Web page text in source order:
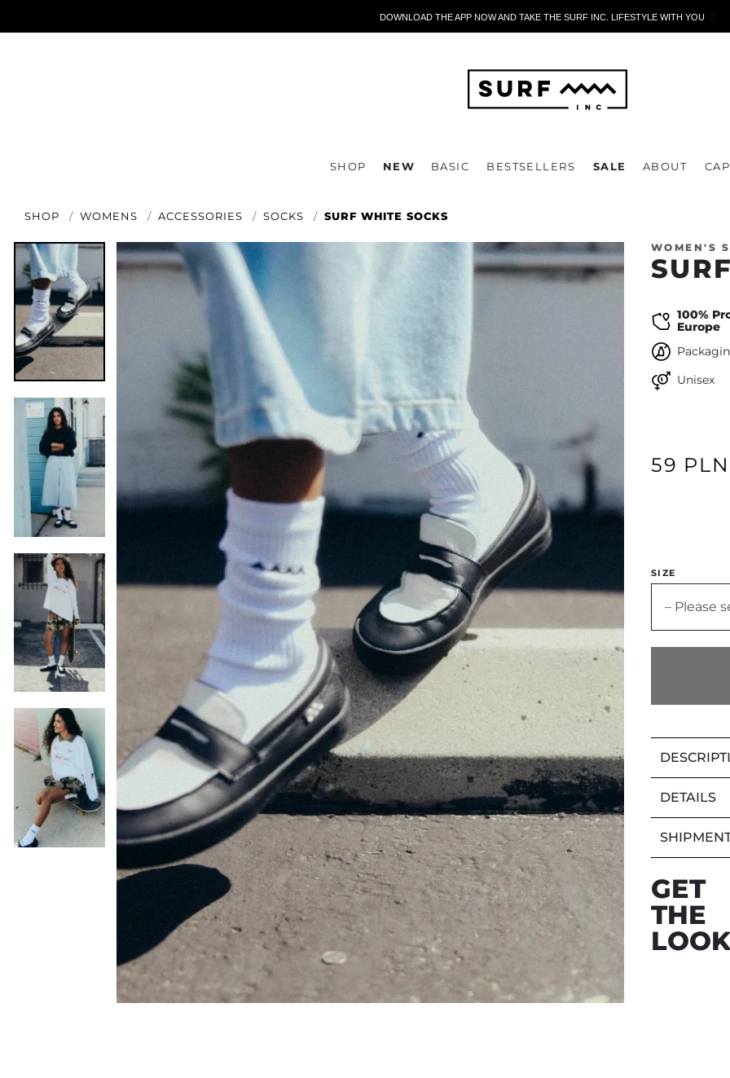
DOWNLOAD THE APP NOW AND TAKE THE SURF INC. LIFESTYLE WITH YOU🤍
SHOP NEW BASIC BESTSELLERS SALE ABOUT
SHOP WOMENS ACCESSORIES SOCKS SURF WHITE SOCKS
WOMEN'S
100%
Europe
Unisex
59 PLN
SIZE
– Please
DETAILS
GET
THE
LOOK